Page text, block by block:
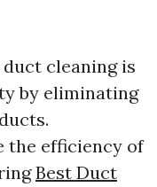
cleaning is
by eliminating
the efficiency of
Best Duct